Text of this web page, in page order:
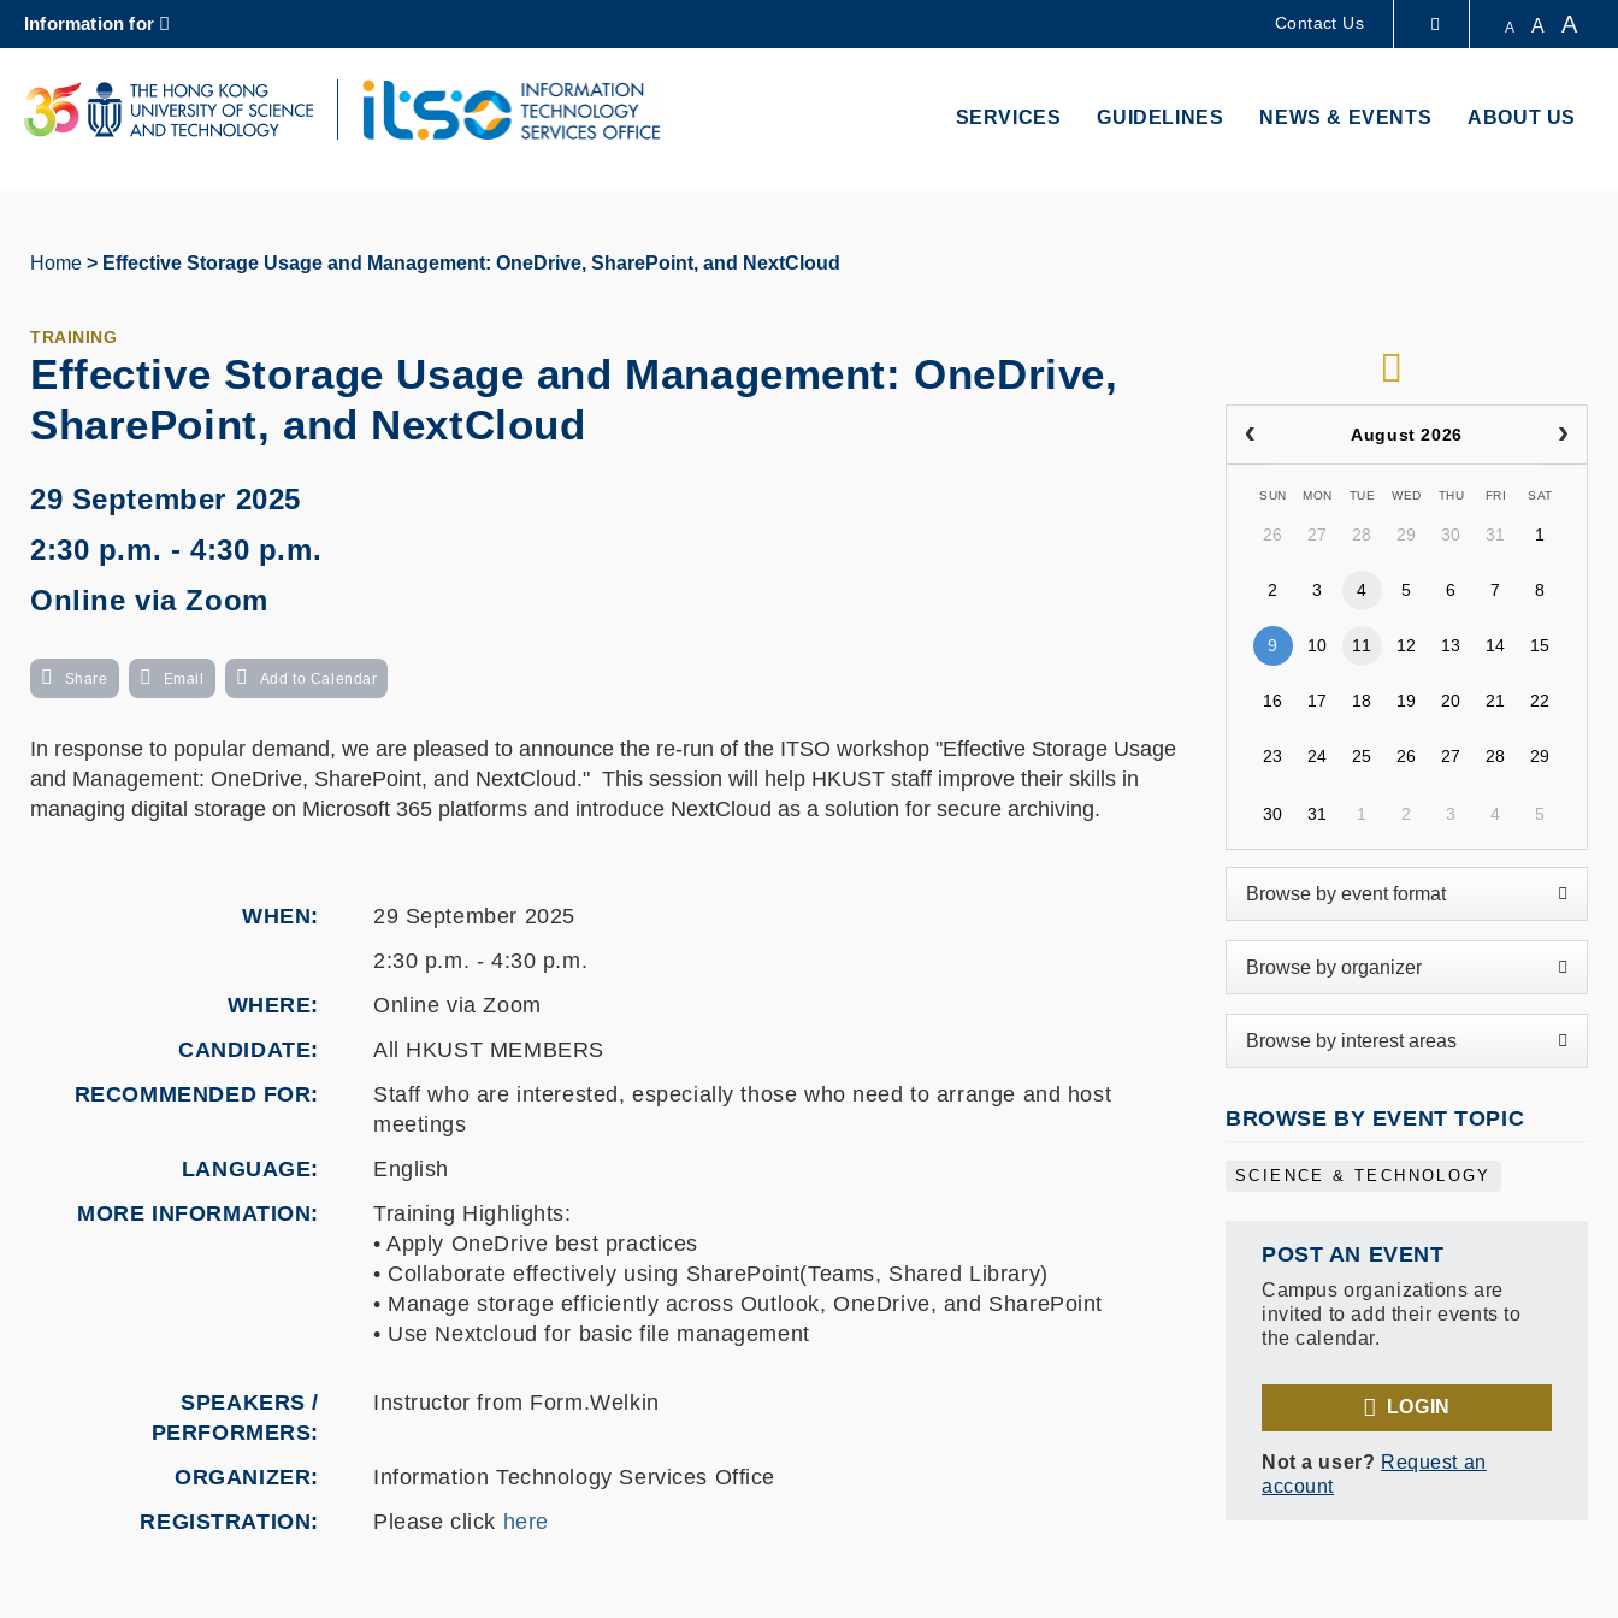
content
MORE ABOUT HKUST
UNIVERSITY NEWS ACADEMIC DEPARTMENTS A-Z
Information for Contact Us A A A
SERVICES GUIDELINES NEWS & EVENTS ABOUT US
Home Effective Storage Usage and Management: OneDrive, SharePoint, and NextCloud
TRAINING
Effective Storage Usage and Management: OneDrive,
SharePoint, and NextCloud
29 September 2025
2:30 p.m. - 4:30 p.m.
Online via Zoom
Share Email Add to Calendar
In response to popular demand, we are pleased to announce the re-run of the ITSO workshop "Effective Storage Usage
and Management: OneDrive, SharePoint, and NextCloud." This session will help HKUST staff improve their skills in
managing digital storage on Microsoft 365 platforms and introduce NextCloud as a solution for secure archiving.
WHEN
29 September 2025
2:30 p.m. - 4:30 p.m.
WHERE
Online via Zoom
CANDIDATE
All HKUST MEMBERS
RECOMMENDED FOR
Staff who are interested, especially those who need to arrange and host
meetings
LANGUAGE
English
MORE INFORMATION
Training Highlights:
• Apply OneDrive best practices
• Collaborate effectively using SharePoint(Teams, Shared Library)
• Manage storage efficiently across Outlook, OneDrive, and SharePoint
• Use Nextcloud for basic file management
SPEAKERS /
PERFORMERS:
Instructor from Form.Welkin
ORGANIZER
Information Technology Services Office
REGISTRATION
Please click here
August 2026
SUN MON TUE WED THU FRI SAT
26 27 28 29 30 31 1
2 3 4 5 6 7 8
9 10 11 12 13 14 15
16 17 18 19 20 21 22
23 24 25 26 27 28 29
30 31 1 2 3 4 5
BROWSE BY EVENT TOPIC
SCIENCE & TECHNOLOGY
POST AN EVENT
Campus organizations are
invited to add their events to
the calendar.
LOGIN
Not a user? Request an
account